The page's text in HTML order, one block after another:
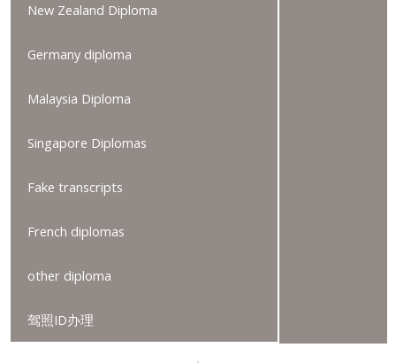
New Zealand Diploma
Germany diploma
Malaysia Diploma
Singapore Diplomas
Fake transcripts
French diplomas
other diploma
驾照ID办理